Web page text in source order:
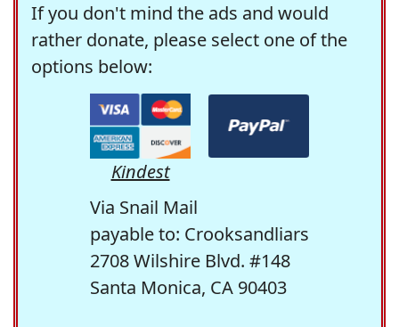
If you don't mind the ads and would
rather donate, please select one of the
options below:
Kindest
Via Snail Mail
payable to: Crooksandliars
2708 Wilshire Blvd. #148
Santa Monica, CA 90403